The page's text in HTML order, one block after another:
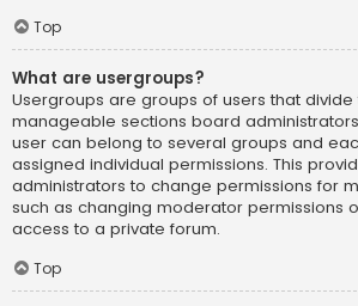
Top
What are usergroups?
Usergroups are groups of users that
manageable sections board
user can belong to several groups and
assigned individual permissions. This
administrators to change permissions for
such as changing moderator permissions
access to a private forum.
Top